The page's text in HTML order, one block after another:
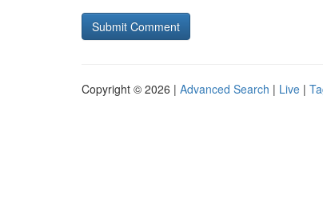
Copyright © 2026 | Advanced Search | Live |